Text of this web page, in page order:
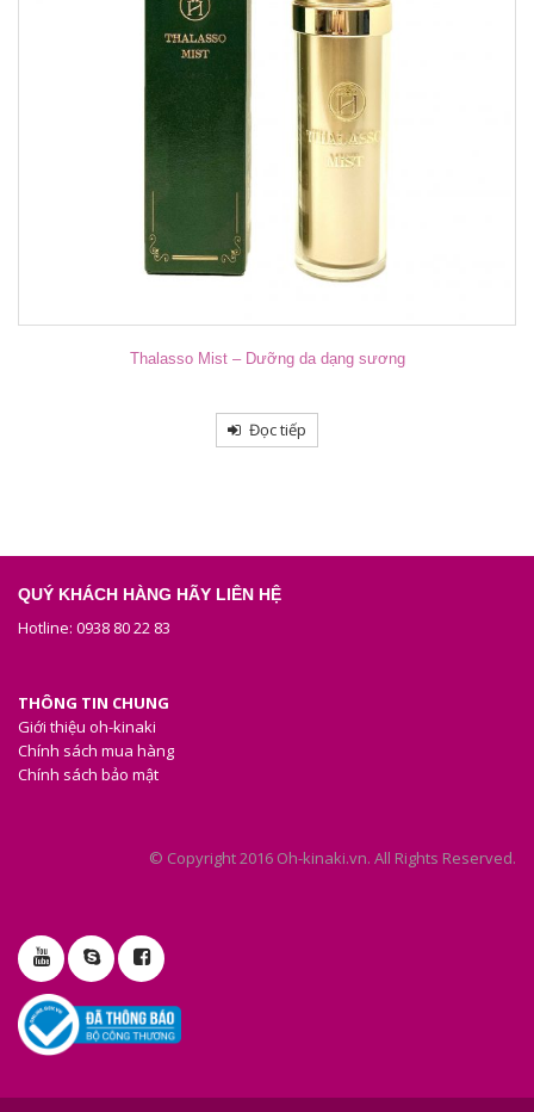
Thalasso Mist – Dưỡng da dạng sương
Đọc tiếp
QUÝ KHÁCH HÀNG HÃY LIÊN HỆ
Hotline: 0938 80 22 83
THÔNG TIN CHUNG
Giới thiệu oh-kinaki
Chính sách mua hàng
Chính sách bảo mật
© Copyright 2016 Oh-kinaki.vn. All Rights Reserved.